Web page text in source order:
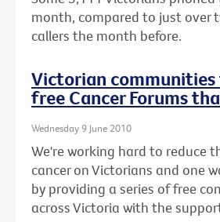
month, compared to just over
callers the month before.
Victorian communities
free Cancer Forums
Wednesday 9 June 2010
We're working hard to reduce
cancer on Victorians and one
by providing a series of free
across Victoria with the